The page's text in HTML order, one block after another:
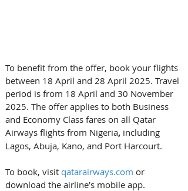
To benefit from the offer, book your flights
between 18 April and 28 April 2025. Travel
period is from 18 April and 30 November
2025. The offer applies to both Business
and Economy Class fares on all Qatar
Airways flights from Nigeria, including
Lagos, Abuja, Kano, and Port Harcourt.
To book, visit qatarairways.com or
download the airline’s mobile app.